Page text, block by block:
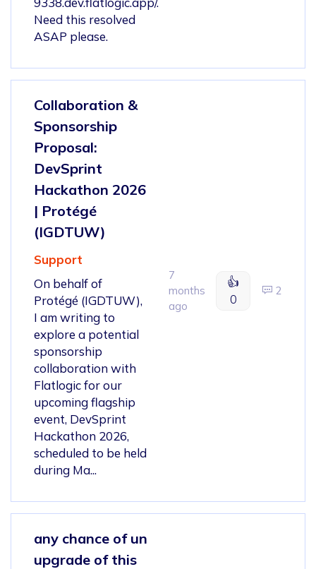
Need this resolved
ASAP please.
Collaboration &
Sponsorship
Proposal:
DevSprint
Hackathon 2026
| Protégé
(IGDTUW)
Support
On behalf of
Protégé (IGDTUW),
I am writing to
explore a potential
sponsorship
collaboration with
Flatlogic for our
upcoming flagship
event, DevSprint
Hackathon 2026,
scheduled to be held
during Ma...
7
months
ago
👍
0
2
any chance of un
upgrade of this